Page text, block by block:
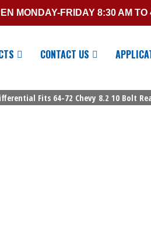
MONDAY-FRIDAY 8:30 AM TO
CONTACT US
Fits 64-72 Chevy 8.2 10 Bolt